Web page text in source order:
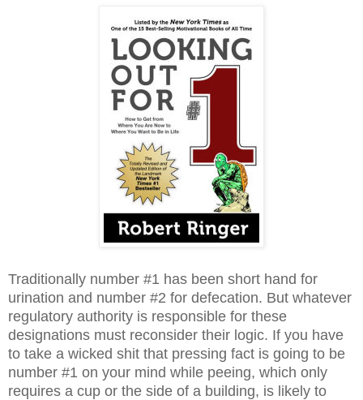
Traditionally number #1 has been short hand for
urination and number #2 for defecation. But whatever
regulatory authority is responsible for these
designations must reconsider their logic. If you have
to take a wicked shit that pressing fact is going to be
number #1 on your mind while peeing, which only
requires a cup or the side of a building, is likely to